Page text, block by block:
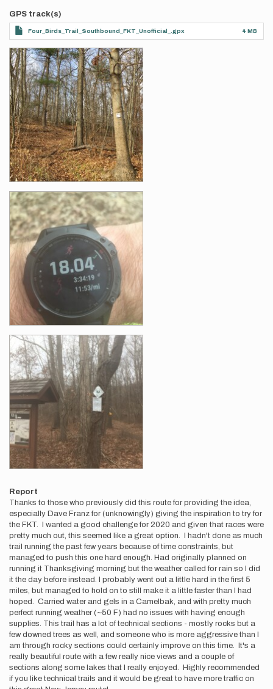
GPS track(s)
Four_Birds_Trail_Southbound_FKT_Unofficial_.gpx 4 MB
Photos
Report
Thanks to those who previously did this route for providing the idea,
especially Dave Franz for (unknowingly) giving the inspiration to try for
the FKT. I wanted a good challenge for 2020 and given that races were
pretty much out, this seemed like a great option. I hadn't done as much
trail running the past few years because of time constraints, but
managed to push this one hard enough. Had originally planned on
running it Thanksgiving morning but the weather called for rain so I did
it the day before instead. I probably went out a little hard in the first 5
miles, but managed to hold on to still make it a little faster than I had
hoped. Carried water and gels in a Camelbak, and with pretty much
perfect running weather (~50 F) had no issues with having enough
supplies. This trail has a lot of technical sections - mostly rocks but a
few downed trees as well, and someone who is more aggressive than I
am through rocky sections could certainly improve on this time. It's a
really beautiful route with a few really nice views and a couple of
sections along some lakes that I really enjoyed. Highly recommended
if you like technical trails and it would be great to have more traffic on